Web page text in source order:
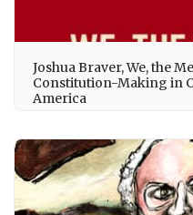
Joshua Braver, We, the
Constitution-Making in
America